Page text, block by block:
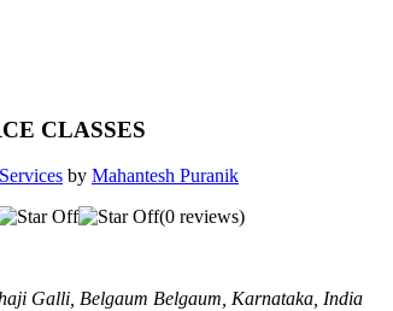
CLASSES
by Mahantesh Puranik
(0 reviews)
Galli, Belgaum Belgaum, Karnataka, India